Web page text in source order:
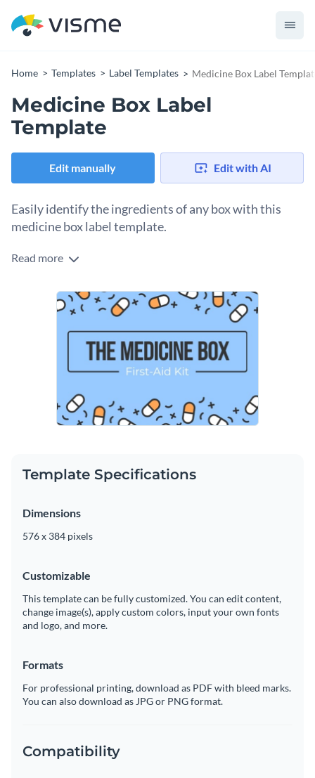
Home Templates Label Templates Medicine Box Label
Medicine Box Label
Template
Edit manually Edit with AI
Easily identify the ingredients of any box with this
medicine box label template.
Edit this template with our
Read more
Template Specifications
Dimensions
576 x 384 pixels
Customizable
This template can be fully customized. You can edit content,
change image(s), apply custom colors, input your own fonts
and logo, and more.
Formats
For professional printing, download as PDF with bleed marks.
You can also download as JPG or PNG format.
Compatibility